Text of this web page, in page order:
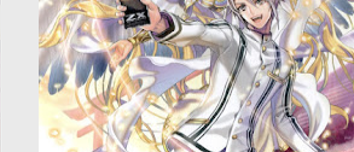
Game
Sci-Fi
Z/X: Ignition